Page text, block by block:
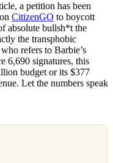
a petition has been
CitizenGO to boycott
absolute bullsh*t the
the transphobic
refers to Barbie’s
6,690 signatures, this
budget or its $377
Let the numbers speak